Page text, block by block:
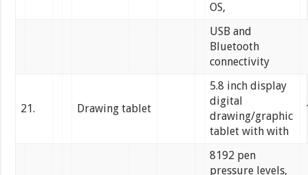
OS,
USB and
Bluetooth
connectivity
21. Drawing tablet
5.8 inch display
digital
drawing/graphic
tablet with with
8192 pen
pressure levels,